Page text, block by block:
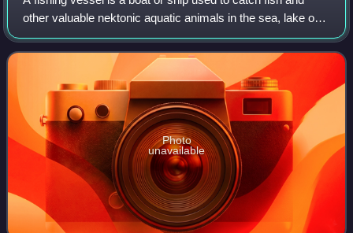
other valuable nektonic aquatic animals in the sea, lake or
river. Humans have used different kinds of surface vessels
in commercial, artisana
Photo
unavailable